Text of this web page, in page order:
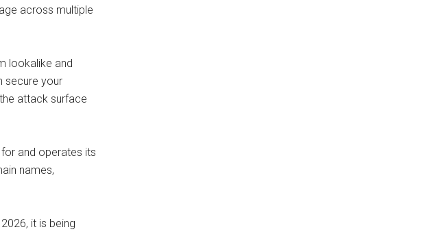
across multiple
lookalike and
secure your
attack surface
and operates its
names,
it is being